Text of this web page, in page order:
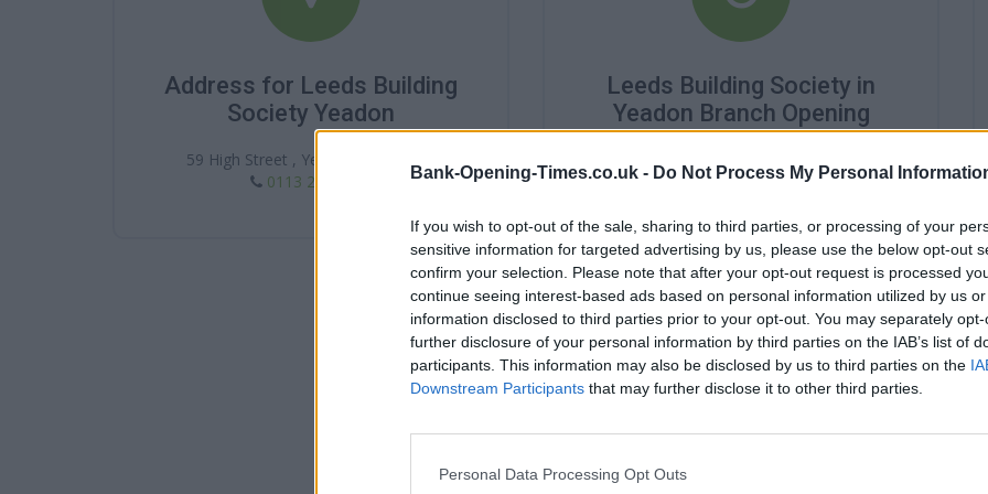
Bank-Opening-Times.co.uk - Do Not Process My Personal
If you wish to opt-out of the sale, sharing to third parties, or processing of your
sensitive information for targeted advertising by us, please use the below opt-out
confirm your selection. Please note that after your opt-out request is processed
continue seeing interest-based ads based on personal information utilized by us
information disclosed to third parties prior to your opt-out. You may separately
further disclosure of your personal information by third parties on the IAB’s list of
participants. This information may also be disclosed by us to third parties on the
Downstream Participants that may further disclose it to other third parties.
Personal Data Processing Opt Outs
Address for Leeds Building
Society Yeadon
59 High Street , Yeadon , LS19 7SP
0113 250 6313
Leeds Building Society in
Yeadon Branch Opening
Times
Monday - 10:00AM - 4:30PM
Wednesday - 10:00AM - 4:30PM
Thursday - 10:00AM - 4:30PM
Friday - 10:00AM - 4:30PM
Saturday - closed
Sunday - closed